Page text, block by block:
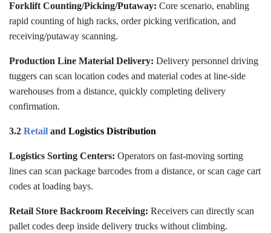
Forklift Counting/Picking/Putaway: Core scenario, enabling
rapid counting of high racks, order picking verification, and
receiving/putaway scanning.
Production Line Material Delivery: Delivery personnel driving
tuggers can scan location codes and material codes at line-side
warehouses from a distance, quickly completing delivery
confirmation.
3.2 Retail and Logistics Distribution
Logistics Sorting Centers: Operators on fast-moving sorting
lines can scan package barcodes from a distance, or scan cage cart
codes at loading bays.
Retail Store Backroom Receiving: Receivers can directly scan
pallet codes deep inside delivery trucks without climbing.